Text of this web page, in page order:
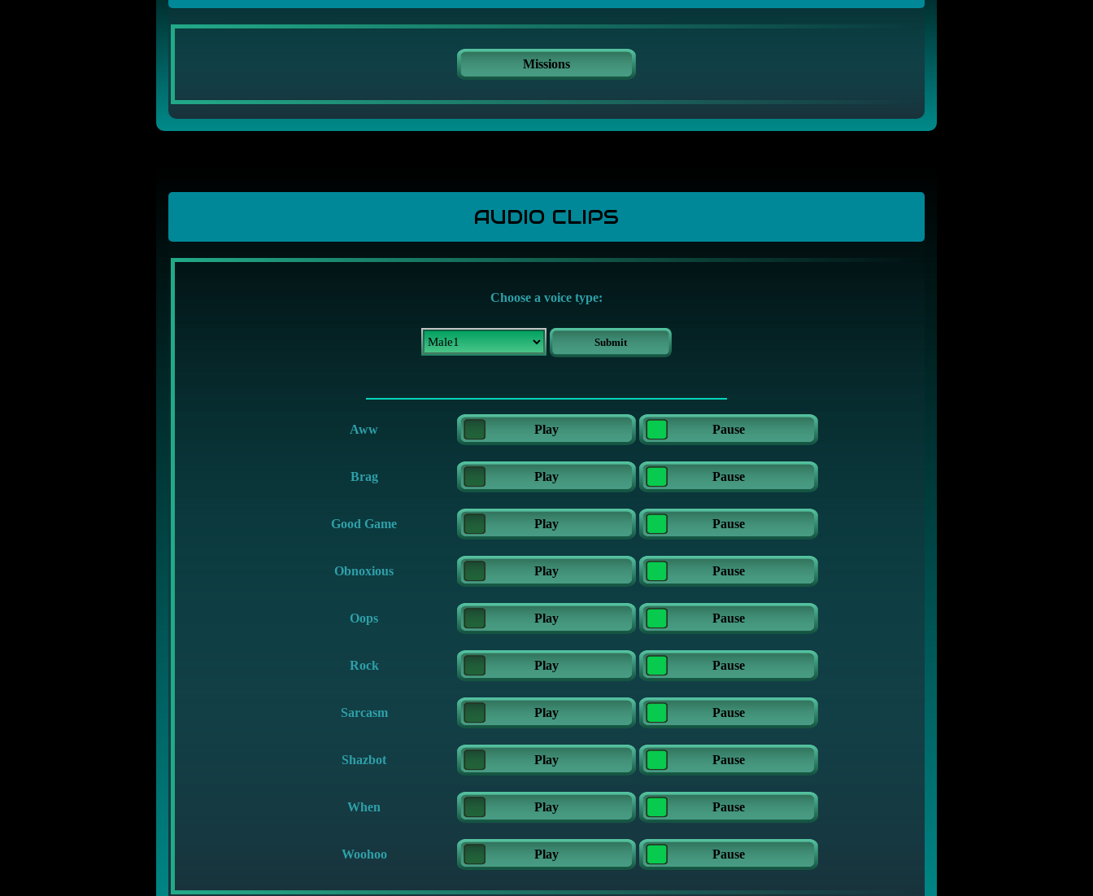
Missions
AUDIO CLIPS
Choose a voice type:
Aww Play Pause
Brag Play Pause
Good Game Play Pause
Obnoxious Play Pause
Oops Play Pause
Rock Play Pause
Sarcasm Play Pause
Shazbot Play Pause
When Play Pause
Woohoo Play Pause